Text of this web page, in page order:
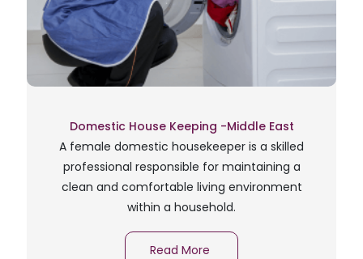
Domestic House Keeping -Middle East
A female domestic housekeeper is a skilled
professional responsible for maintaining a
clean and comfortable living environment
within a household.
Read More